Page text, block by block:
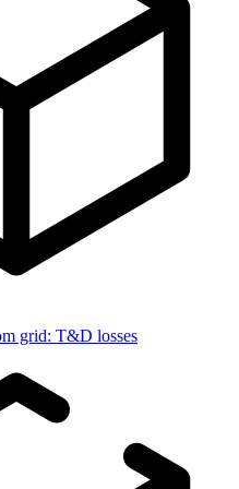
grid: T&D losses